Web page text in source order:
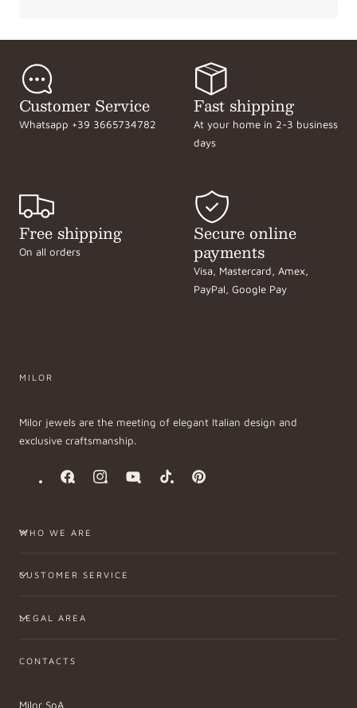
Customer Service
Whatsapp +39 3665734782
Fast shipping
At your home in 2-3 business
days
Free shipping
On all orders
Secure online
payments
Visa, Mastercard, Amex,
PayPal, Google Pay
MILOR
Milor jewels are the meeting of elegant Italian design and
exclusive craftsmanship.
FacebookInstagramYouTubeTikTok Pinterest
WHO WE ARE
CUSTOMER SERVICE
LEGAL AREA
CONTACTS
Milor SpA